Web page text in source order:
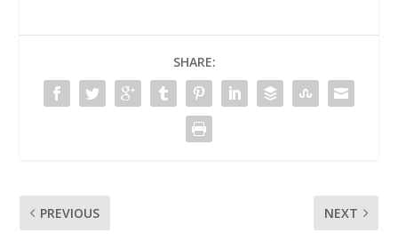
SHARE:
PREVIOUS NEXT